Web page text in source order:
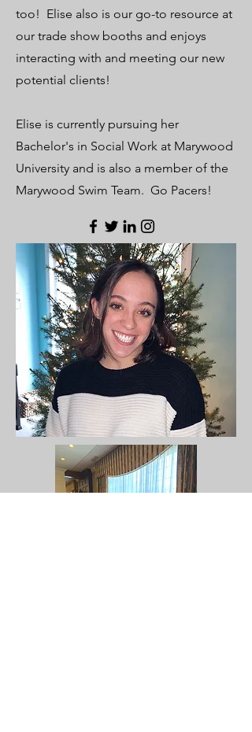
too! Elise also is our go-to resource at
our trade show booths and enjoys
interacting with and meeting our new
potential clients!
Elise is currently pursuing her
Bachelor's in Social Work at Marywood
University and is also a member of the
Marywood Swim Team. Go Pacers!